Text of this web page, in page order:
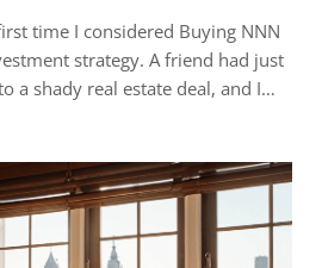
time I considered Buying NNN
strategy. A friend had just
a shady real estate deal, and I…